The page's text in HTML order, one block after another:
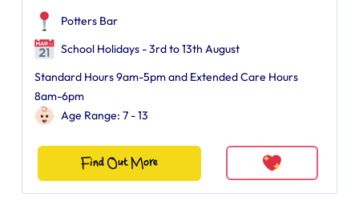
Potters Bar
School Holidays - 3rd to 13th August
Standard Hours 9am-5pm and Extended Care Hours
8am-6pm
Age Range: 7 - 13
Find Out More